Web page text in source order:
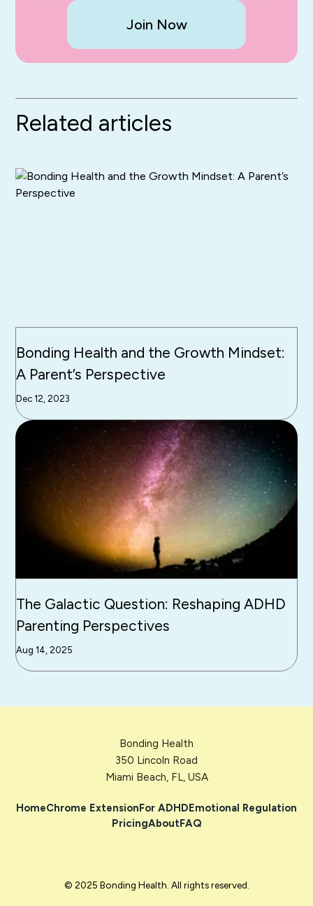
Join Now
Related articles
Bonding Health and the Growth Mindset:
A Parent’s Perspective
Dec 12, 2023
The Galactic Question: Reshaping ADHD
Parenting Perspectives
Aug 14, 2025
Bonding Health
350 Lincoln Road
Miami Beach, FL, USA
HomeChrome Extension For ADHD Emotional Regulation
PricingAboutFAQ
© 2025 Bonding Health. All rights reserved.